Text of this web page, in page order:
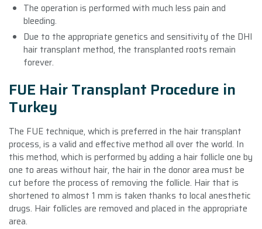
The operation is performed with much less pain and
bleeding.
Due to the appropriate genetics and sensitivity of the DHI
hair transplant method, the transplanted roots remain
forever.
FUE Hair Transplant Procedure in
Turkey
The FUE technique, which is preferred in the hair transplant
process, is a valid and effective method all over the world. In
this method, which is performed by adding a hair follicle one by
one to areas without hair, the hair in the donor area must be
cut before the process of removing the follicle. Hair that is
shortened to almost 1 mm is taken thanks to local anesthetic
drugs. Hair follicles are removed and placed in the appropriate
area.